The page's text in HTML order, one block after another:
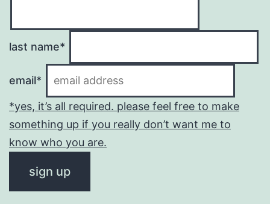
last name*
email*
*yes, it’s all required. please feel free to make
something up if you really don’t want me to
know who you are.